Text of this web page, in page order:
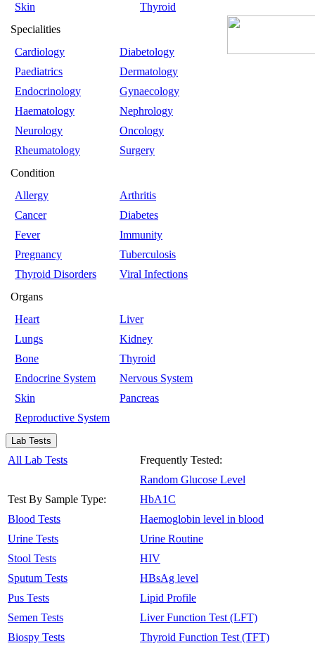
Skin
Thyroid
Specialities
Cardiology
Diabetology
Paediatrics
Dermatology
Endocrinology
Gynaecology
Haematology
Nephrology
Neurology
Oncology
Rheumatology
Surgery
Condition
Allergy
Arthritis
Cancer
Diabetes
Fever
Immunity
Pregnancy
Tuberculosis
Thyroid Disorders
Viral Infections
Organs
Heart
Liver
Lungs
Kidney
Bone
Thyroid
Endocrine System
Nervous System
Skin
Pancreas
Reproductive System
Lab Tests
All Lab Tests
Test By Sample Type:
Blood Tests
Urine Tests
Stool Tests
Sputum Tests
Pus Tests
Semen Tests
Biospy Tests
Frequently Tested:
Random Glucose Level
HbA1C
Haemoglobin level in blood
Urine Routine
HIV
HBsAg level
Lipid Profile
Liver Function Test (LFT)
Thyroid Function Test (TFT)